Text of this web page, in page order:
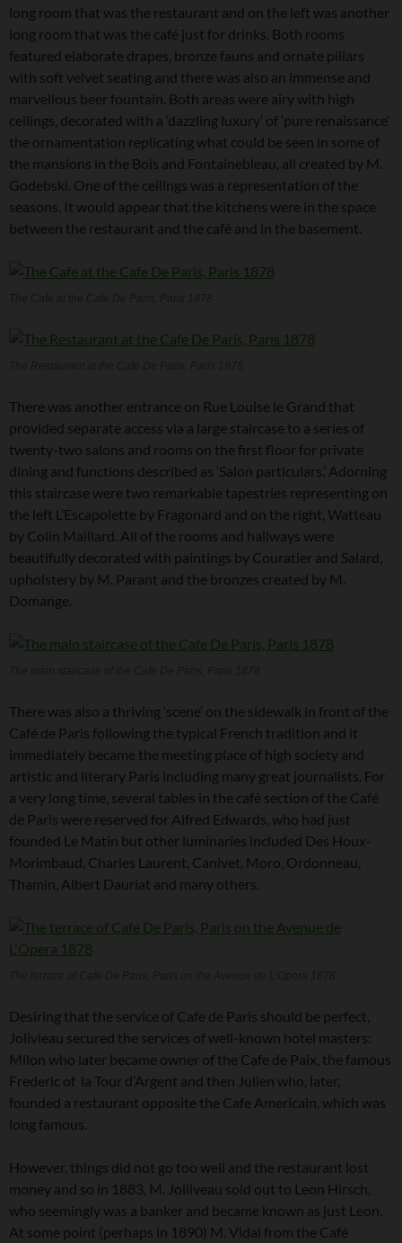
long room that was the restaurant and on the left was another
long room that was the café just for drinks. Both rooms
featured elaborate drapes, bronze fauns and ornate pillars
with soft velvet seating and there was also an immense and
marvellous beer fountain. Both areas were airy with high
ceilings, decorated with a ‘dazzling luxury’ of ‘pure renaissance’
the ornamentation replicating what could be seen in some of
the mansions in the Bois and Fontainebleau, all created by M.
Godebski. One of the ceilings was a representation of the
seasons. It would appear that the kitchens were in the space
between the restaurant and the café and in the basement.
There was another entrance on Rue Louise le Grand that
provided separate access via a large staircase to a series of
twenty-two salons and rooms on the first floor for private
dining and functions described as ‘Salon particulars.’ Adorning
this staircase were two remarkable tapestries representing on
the left L’Escapolette by Fragonard and on the right, Watteau
by Colin Maillard. All of the rooms and hallways were
beautifully decorated with paintings by Couratier and Salard,
upholstery by M. Parant and the bronzes created by M.
Domange.
There was also a thriving ‘scene’ on the sidewalk in front of the
Café de Paris following the typical French tradition and it
immediately became the meeting place of high society and
artistic and literary Paris including many great journalists. For
a very long time, several tables in the café section of the Café
de Paris were reserved for Alfred Edwards, who had just
founded Le Matin but other luminaries included Des Houx-
Morimbaud, Charles Laurent, Canivet, Moro, Ordonneau,
Thamin, Albert Dauriat and many others.
Desiring that the service of Cafe de Paris should be perfect,
Jolivieau secured the services of well-known hotel masters:
Milon who later became owner of the Cafe de Paix, the famous
Frederic of la Tour d’Argent and then Julien who, later,
founded a restaurant opposite the Cafe Americain, which was
long famous.
However, things did not go too well and the restaurant lost
money and so in 1883, M. Jolliveau sold out to Leon Hirsch,
who seemingly was a banker and became known as just Leon.
At some point (perhaps in 1890) M. Vidal from the Café